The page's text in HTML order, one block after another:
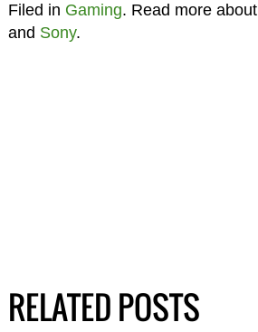
Filed in Gaming. Read more about
and Sony.
RELATED POSTS